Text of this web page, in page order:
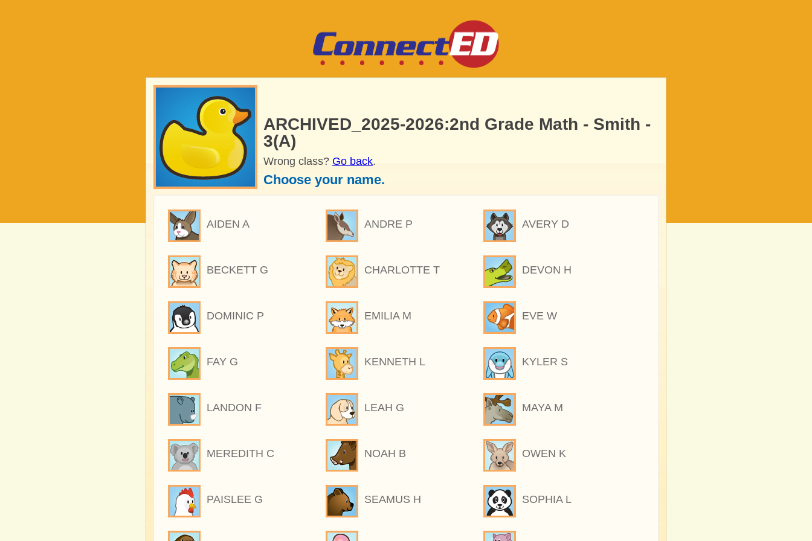
ARCHIVED_2025-2026:2nd Grade Math - Smith -
3(A)
Wrong class? Go back.
Choose your name.
AIDEN A ANDRE P AVERY D
BECKETT G CHARLOTTE T DEVON H
DOMINIC P EMILIA M EVE W
FAY G KENNETH L KYLER S
LANDON F LEAH G MAYA M
MEREDITH C NOAH B OWEN K
PAISLEE G SEAMUS H SOPHIA L